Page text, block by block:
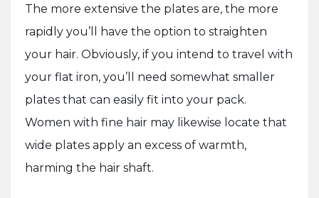
The more extensive the plates are, the more
rapidly you’ll have the option to straighten
your hair. Obviously, if you intend to travel with
your flat iron, you’ll need somewhat smaller
plates that can easily fit into your pack.
Women with fine hair may likewise locate that
wide plates apply an excess of warmth,
harming the hair shaft.